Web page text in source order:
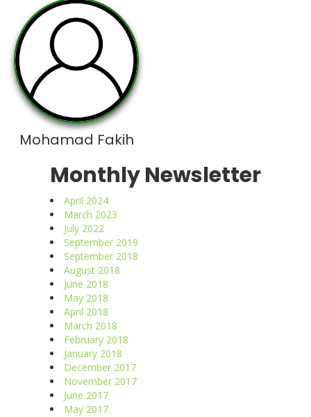
Mohamad Fakih
Monthly Newsletter
April 2024
March 2023
July 2022
September 2019
September 2018
August 2018
June 2018
May 2018
April 2018
March 2018
February 2018
January 2018
December 2017
November 2017
June 2017
May 2017